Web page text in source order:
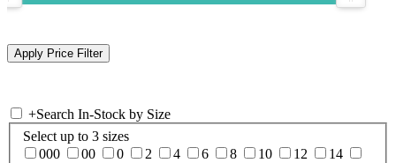
+Search In-Stock by Size
Select up to 3 sizes
000
00 0 2 4 6 8 10 12
14